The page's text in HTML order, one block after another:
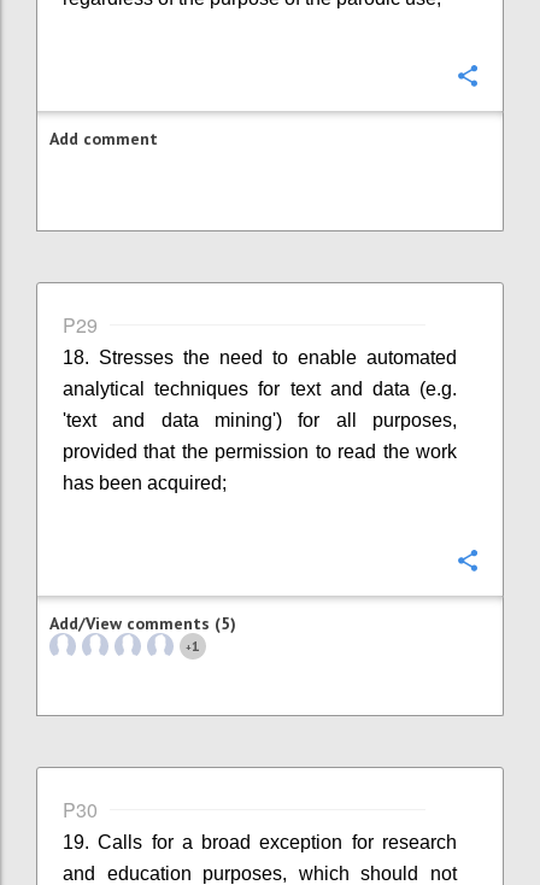
Add comment
P29
18. Stresses the need to enable automated
analytical techniques for text and data (e.g.
'text and data mining') for all purposes,
provided that the permission to read the work
has been acquired;
Add/View comments (5)
+1
P30
19. Calls for a broad exception for research
and education purposes, which should not